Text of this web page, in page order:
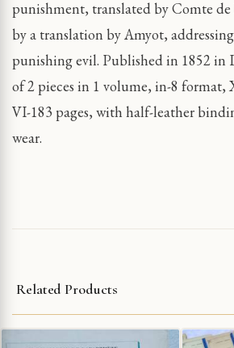
punishment, translated by Comte
by a translation by Amyot,
punishing evil. Published in 1852 in
of 2 pieces in 1 volume, in-8 format,
VI-183 pages, with half-leather
wear.
Related Products